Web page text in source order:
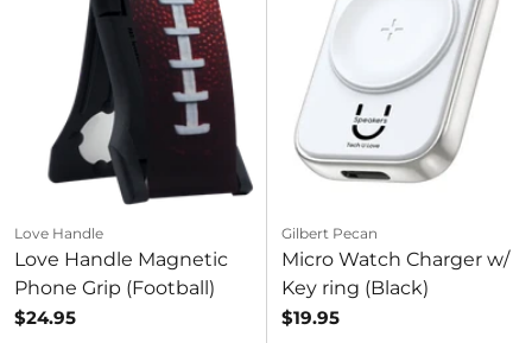
Love Handle
Love Handle Magnetic
Phone Grip (Football)
$24.95
Gilbert Pecan
Micro Watch Charger w/
Key ring (Black)
$19.95